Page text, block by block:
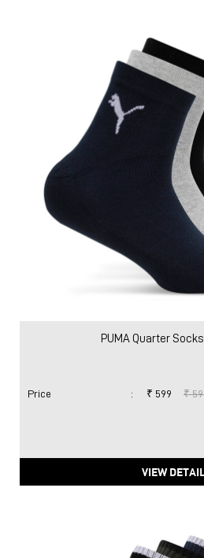
PUMA Quarter
Price : ₹ 599 ₹
VIEW